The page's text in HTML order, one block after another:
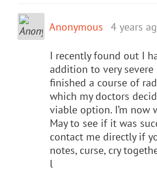
Anonymous 4 years
I recently found out I
addition to very severe
finished a course of
which my doctors
viable option. I’m
May to see if it was
contact me directly if
notes, curse, cry
l